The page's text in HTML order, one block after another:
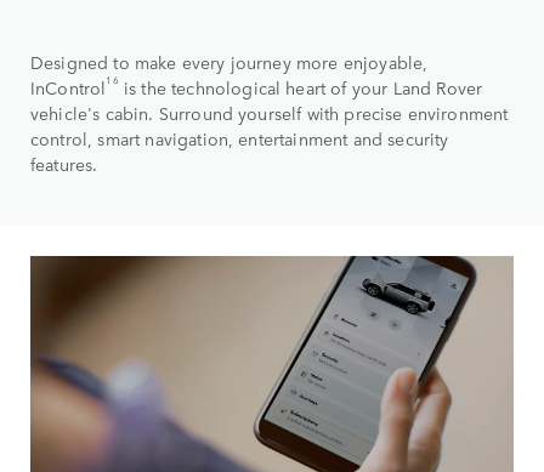
Designed to make every journey more enjoyable,
InControl16 is the technological heart of your Land Rover
vehicle's cabin. Surround yourself with precise environment
control, smart navigation, entertainment and security
features.